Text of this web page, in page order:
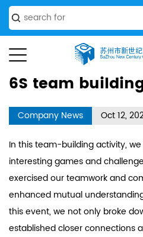
activities.
6S team
Company News Oct 12,
In this team-building activity,
interesting games and
exercised our teamwork and
enhanced mutual
this event, we not only broke
established closer connections